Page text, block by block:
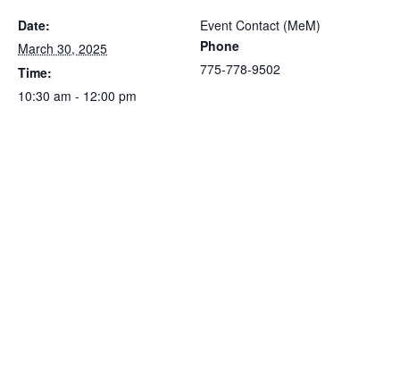
Date:
March 30, 2025
Time:
10:30 am - 12:00 pm
Event Contact (MeM)
Phone
775-778-9502